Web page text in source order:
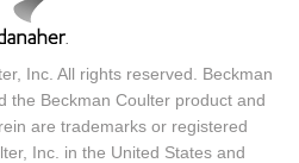
Inc. All rights reserved. Beckman
the Beckman Coulter product and
are trademarks or registered
Inc. in the United States and